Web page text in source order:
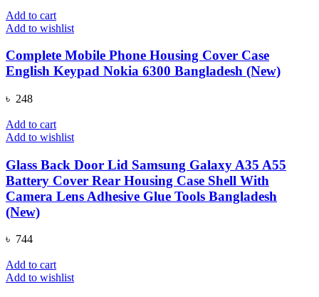
Add to cart
Add to wishlist
Complete Mobile Phone Housing Cover Case
English Keypad Nokia 6300 Bangladesh (New)
৳ 248
Add to cart
Add to wishlist
Glass Back Door Lid Samsung Galaxy A35 A55
Battery Cover Rear Housing Case Shell With
Camera Lens Adhesive Glue Tools Bangladesh
(New)
৳ 744
Add to cart
Add to wishlist